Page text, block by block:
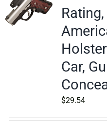
Car,
$29.54